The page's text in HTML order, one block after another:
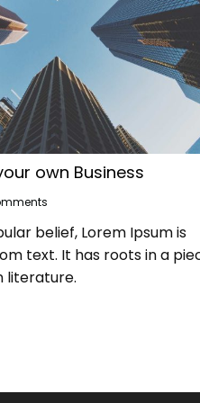
own Business
belief, Lorem Ipsum is
text. It has roots in a
literature.